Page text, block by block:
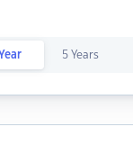
5 Years